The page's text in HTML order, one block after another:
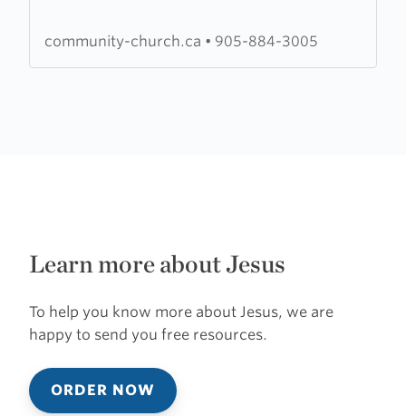
Richmond
community-church.ca • 905-884-3005
Learn more about Jesus
To help you know more about Jesus, we are
happy to send you free resources.
ORDER NOW